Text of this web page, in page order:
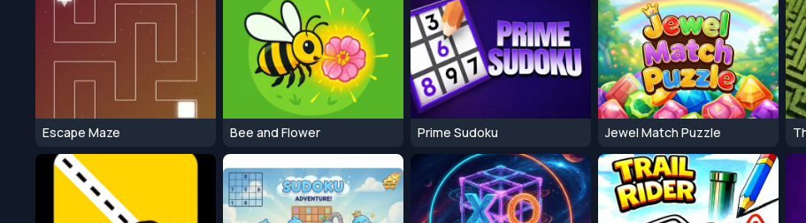
Escape Maze Bee and Flower Prime Sudoku Jewel Match Puzzle